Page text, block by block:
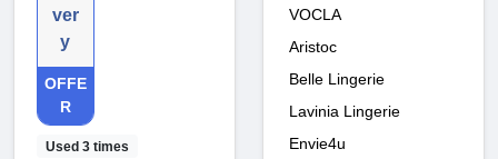
ver
y
OFFE
R
Used 3 times
VOCLA
Aristoc
Belle Lingerie
Lavinia Lingerie
Envie4u